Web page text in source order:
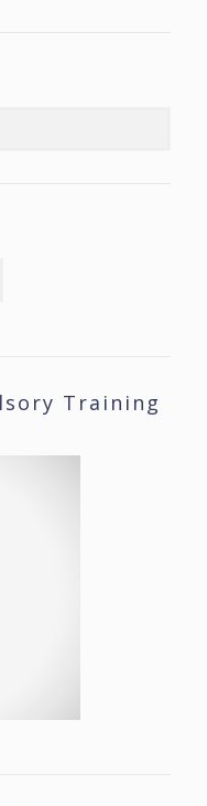
Training